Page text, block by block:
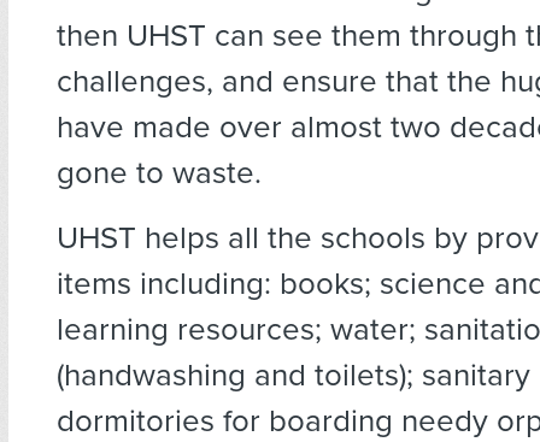
then UHST can see them through
challenges, and ensure that the
have made over almost two
gone to waste.
UHST helps all the schools by
items including: books; science
learning resources; water;
(handwashing and toilets); sanitary
dormitories for boarding needy